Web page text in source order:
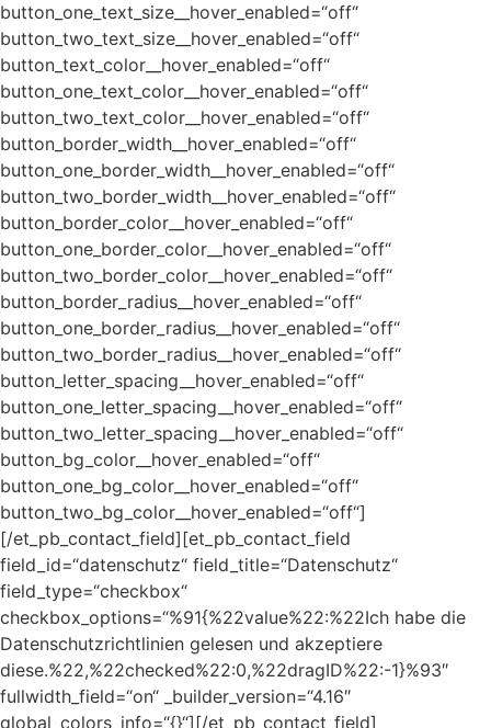
button_one_text_size__hover_enabled=“off“
button_two_text_size__hover_enabled=“off“
button_text_color__hover_enabled=“off“
button_one_text_color__hover_enabled=“off“
button_two_text_color__hover_enabled=“off“
button_border_width__hover_enabled=“off“
button_one_border_width__hover_enabled=“off“
button_two_border_width__hover_enabled=“off“
button_border_color__hover_enabled=“off“
button_one_border_color__hover_enabled=“off“
button_two_border_color__hover_enabled=“off“
button_border_radius__hover_enabled=“off“
button_one_border_radius__hover_enabled=“off“
button_two_border_radius__hover_enabled=“off“
button_letter_spacing__hover_enabled=“off“
button_one_letter_spacing__hover_enabled=“off“
button_two_letter_spacing__hover_enabled=“off“
button_bg_color__hover_enabled=“off“
button_one_bg_color__hover_enabled=“off“
button_two_bg_color__hover_enabled=“off“]
[/et_pb_contact_field][et_pb_contact_field
field_id=“datenschutz“ field_title=“Datenschutz“
field_type=“checkbox“
checkbox_options=“%91{%22value%22:%22Ich habe die
Datenschutzrichtlinien gelesen und akzeptiere
diese.%22,%22checked%22:0,%22dragID%22:-1}%93″
fullwidth_field=“on“ _builder_version=“4.16″
global_colors_info=“{}“][/et_pb_contact_field]